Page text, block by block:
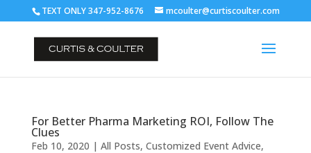
TEXT ONLY 347-952-8676 mcoulter@curtiscoulter.com
For Better Pharma Marketing ROI, Follow The
Clues
Feb 10, 2020 | All Posts, Customized Event Advice,